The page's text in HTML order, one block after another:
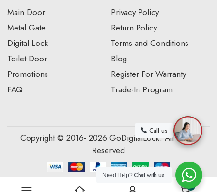
Main Door
Metal Gate
Digital Lock
Toilet Door
Promotions
FAQ
Privacy Policy
Return Policy
Terms and Conditions
Blog
Register For Warranty
Trade-In Program
Copyright © 2016- 2026 GoDigitalLock. All Rights
Reserved
Call us
Need Help?Chat with us